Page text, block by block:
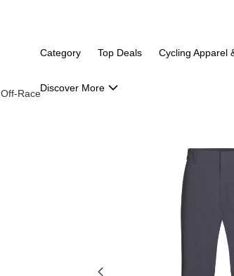
Category Top Deals Cycling Apparel
Discover More
Off-Race